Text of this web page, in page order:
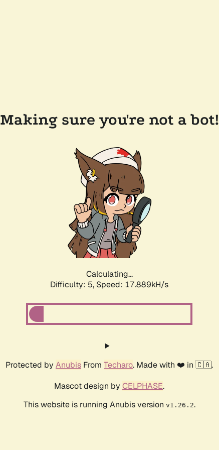
Making sure you're not a bot!
Calculating...
Difficulty: 5, Speed: 17.889kH/s
Protected by Anubis From Techaro. Made with ❤️ in 🇨🇦.
Mascot design by CELPHASE.
This website is running Anubis version v1.26.2.